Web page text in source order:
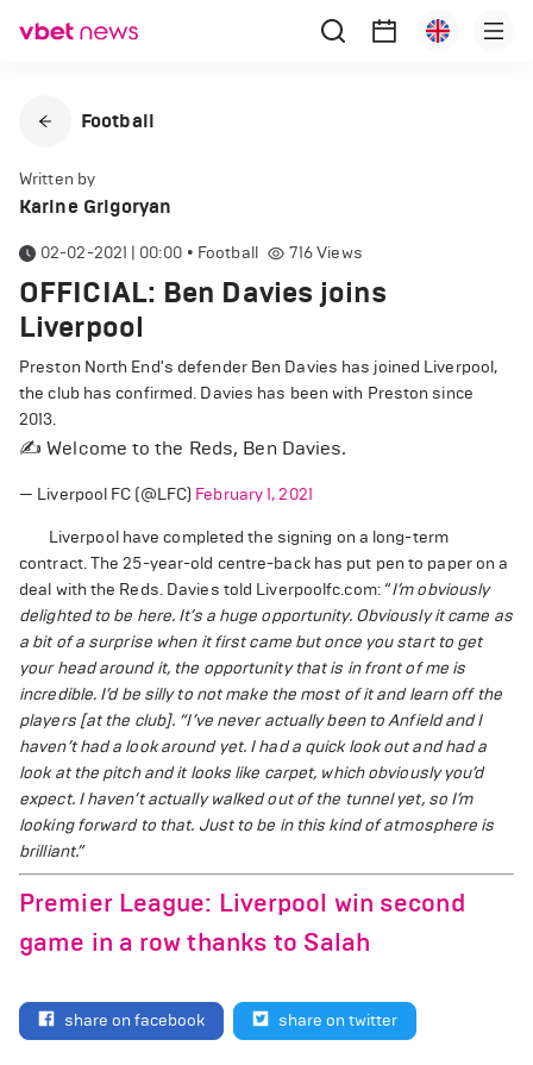
Football
Written by
Karine Grigoryan
02-02-2021 | 00:00 • Football 716Views
OFFICIAL: Ben Davies joins
Liverpool
Preston North End's defender Ben Davies has joined Liverpool,
the club has confirmed. Davies has been with Preston since
2013.
✍️ Welcome to the Reds, Ben Davies.
— Liverpool FC (@LFC) February 1, 2021
Liverpool have completed the signing on a long-term
contract. The 25-year-old centre-back has put pen to paper on a
deal with the Reds. Davies told Liverpoolfc.com: “I’m obviously
delighted to be here. It’s a huge opportunity. Obviously it came as
a bit of a surprise when it first came but once you start to get
your head around it, the opportunity that is in front of me is
incredible. I’d be silly to not make the most of it and learn off the
players [at the club]. “I’ve never actually been to Anfield and I
haven’t had a look around yet. I had a quick look out and had a
look at the pitch and it looks like carpet, which obviously you’d
expect. I haven’t actually walked out of the tunnel yet, so I’m
looking forward to that. Just to be in this kind of atmosphere is
brilliant.”
Premier League: Liverpool win second
game in a row thanks to Salah
share on facebook share on twitter